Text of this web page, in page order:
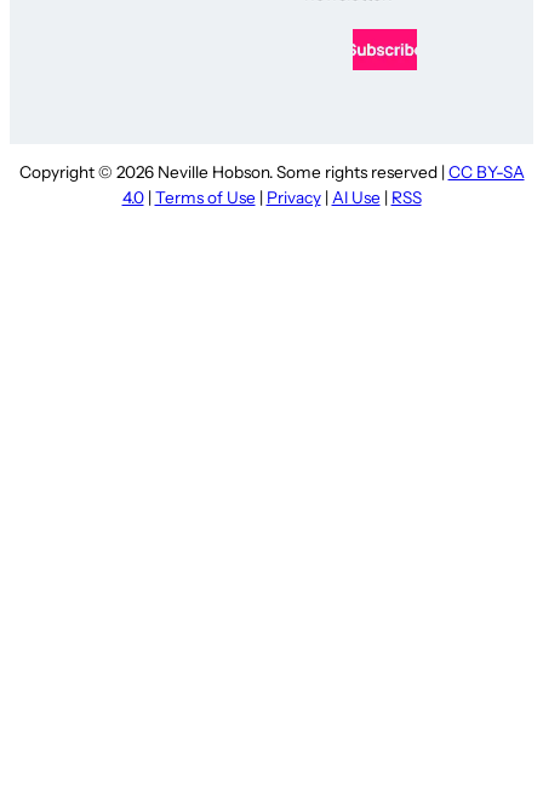
Copyright © 2026 Neville Hobson. Some rights reserved | CC BY-SA
4.0| Terms of Use | Privacy| AI Use | RSS